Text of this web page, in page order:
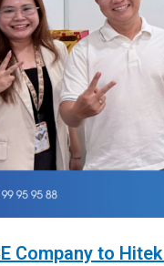
Company to